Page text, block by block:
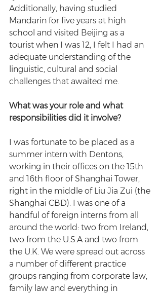
Additionally, having studied
Mandarin for five years at high
school and visited Beijing as a
tourist when I was 12, I felt I had an
adequate understanding of the
linguistic, cultural and social
challenges that awaited me.
What was your role and what
responsibilities did it involve?
I was fortunate to be placed as a
summer intern with Dentons,
working in their offices on the 15th
and 16th floor of Shanghai Tower,
right in the middle of Liu Jia Zui (the
Shanghai CBD). I was one of a
handful of foreign interns from all
around the world: two from Ireland,
two from the U.S.A and two from
the U.K. We were spread out across
a number of different practice
groups ranging from corporate law,
family law and everything in